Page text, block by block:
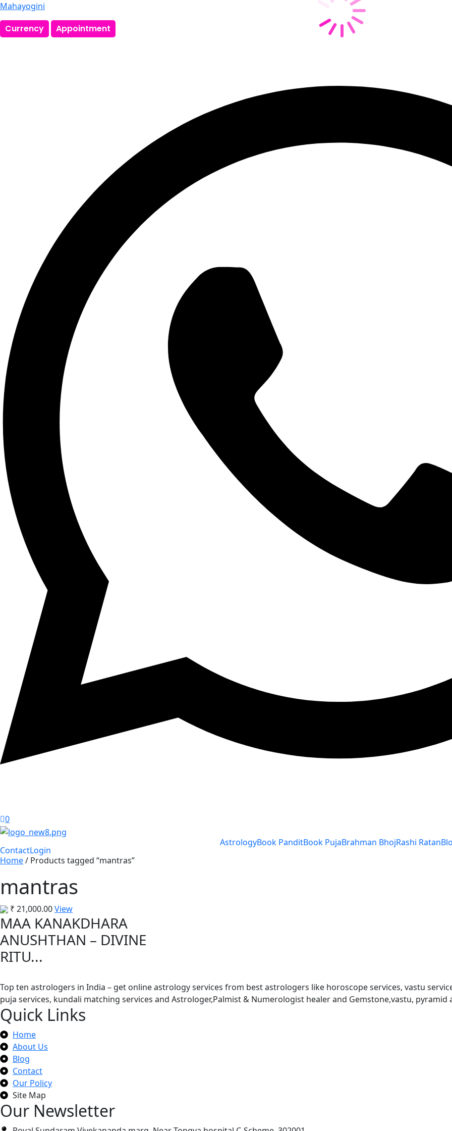
Mahayogini
Currency Appointment
0
AstrologyBook PanditBook PujaBrahman BhojRashi Ratan
ContactLogin
Home/ Products tagged “mantras”
mantras
₹ 21,000.00View
MAA KANAKDHARA
ANUSHTHAN – DIVINE
RITU...
Top ten astrologers in India – get online astrology services from best astrologers like horoscope services, vastu
puja services, kundali matching services and Astrologer,Palmist & Numerologist healer and Gemstone,vastu,
Quick Links
Home
About Us
Blog
Contact
Our Policy
Site Map
Our Newsletter